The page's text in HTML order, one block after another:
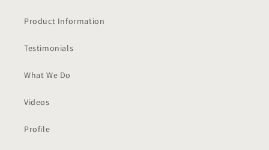
Product Information
Testimonials
What We Do
Videos
Profile